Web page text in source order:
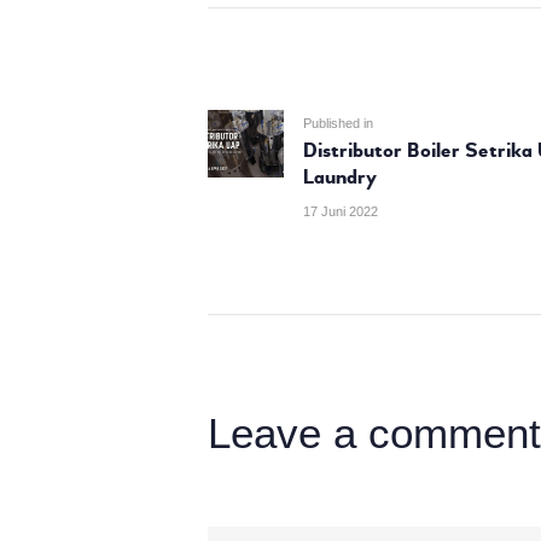
Published inPrevious
post:
Distributor Boiler Setrika
Laundry
17 Juni 2022
Leave a comment